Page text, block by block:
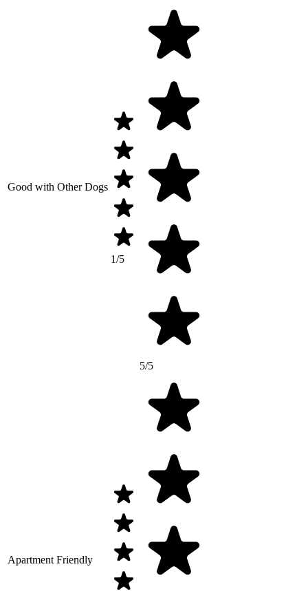
Good with Other Dogs
1/5
5/5
Apartment Friendly